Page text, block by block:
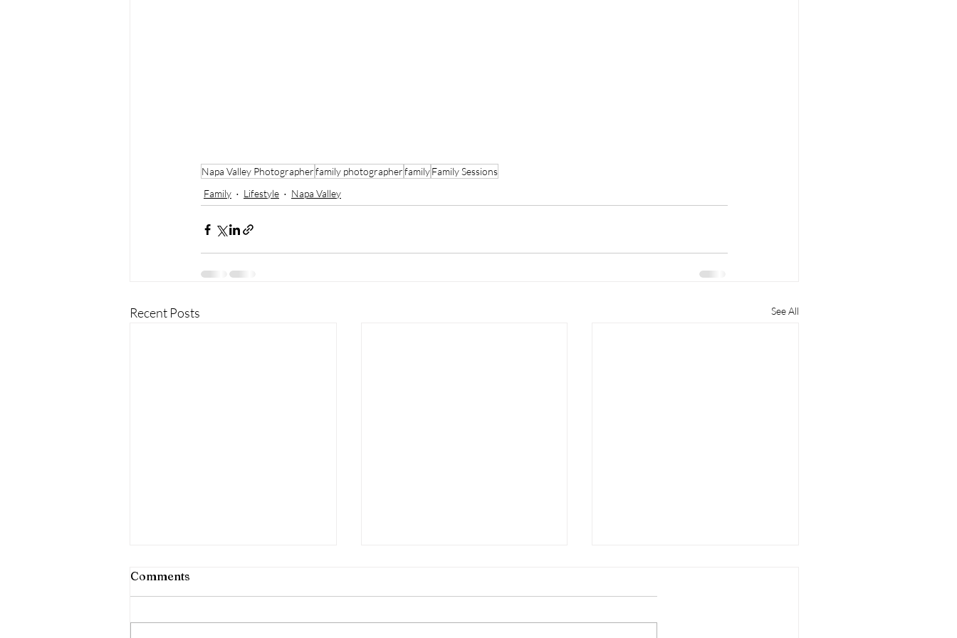
Napa Valley Photographerfamily photographerfamilyFamily Sessions
Family
Lifestyle Napa Valley
Recent Posts See All
Comments